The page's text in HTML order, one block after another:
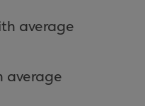
average
average